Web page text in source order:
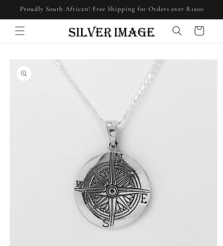
Skip to
content
Proudly South African! Free Shipping for Orders over R1200
Cart
product
information